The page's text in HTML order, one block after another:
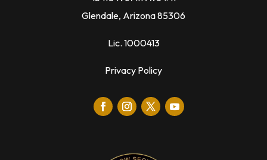
Glendale, Arizona 85306
Lic. 1000413
Privacy Policy